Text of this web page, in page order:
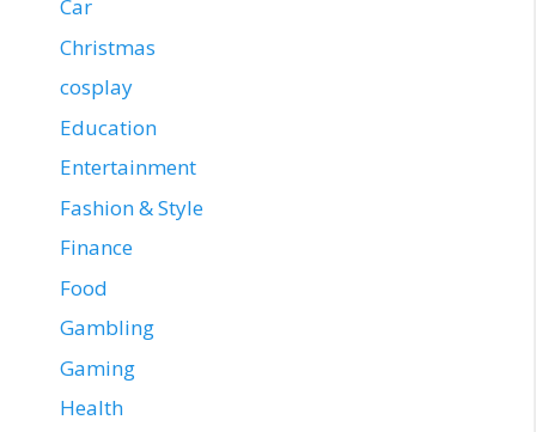
Car
Christmas
cosplay
Education
Entertainment
Fashion & Style
Finance
Food
Gambling
Gaming
Health